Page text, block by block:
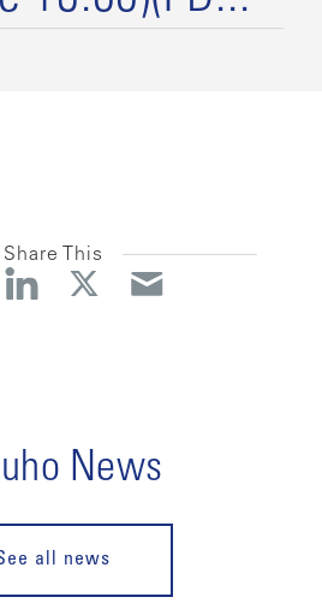
Share This
News
all news